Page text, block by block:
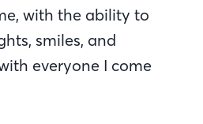
with the ability to
smiles, and
everyone I come